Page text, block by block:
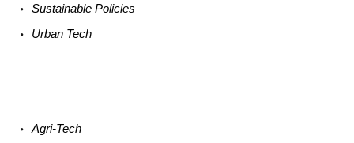
Sustainable Policies
Urban Tech
Agri-Tech